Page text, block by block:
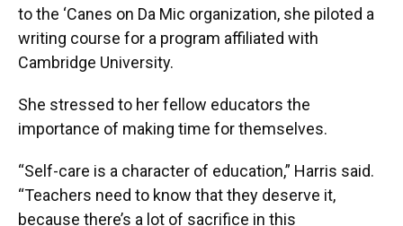
to the ‘Canes on Da Mic organization, she piloted a
writing course for a program affiliated with
Cambridge University.
She stressed to her fellow educators the
importance of making time for themselves.
“Self-care is a character of education,” Harris said.
“Teachers need to know that they deserve it,
because there’s a lot of sacrifice in this